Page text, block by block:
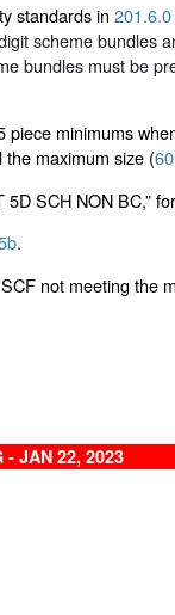
standards in 201.6.0
scheme bundles
bundles must be
minimums
maximum size (
SCH NON BC,”
.
not meeting the
- JAN 22, 2023